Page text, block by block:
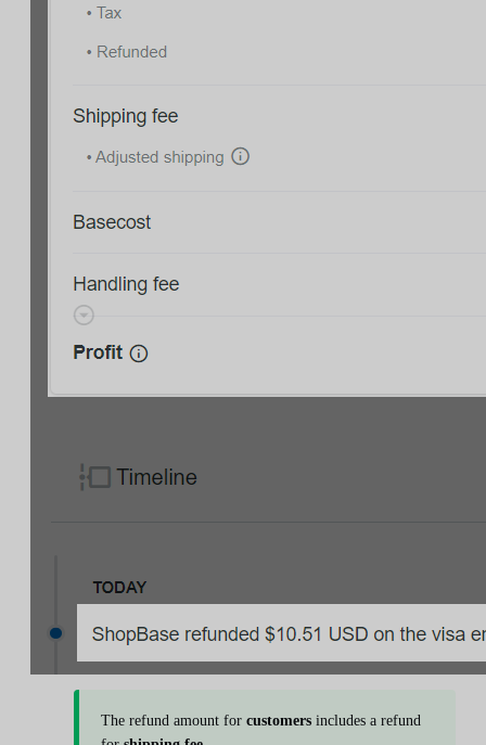
The refund amount for customers includes a refund